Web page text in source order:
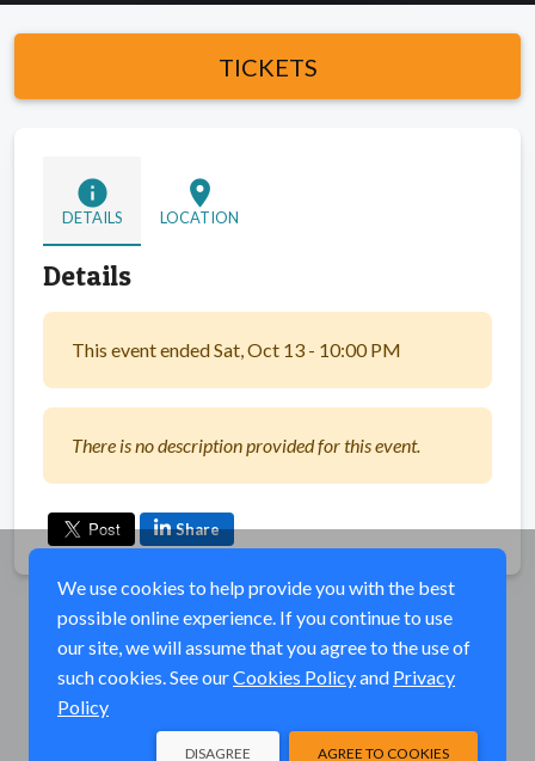
TICKETS
info
DETAILS
location_on
LOCATION
Details
This event ended Sat, Oct 13 - 10:00 PM
There is no description provided for this event.
Share
We use cookies to help provide you with the best
possible online experience. If you continue to use
our site, we will assume that you agree to the use of
such cookies. See ourCookies Policyand Privacy
Policy
AGREE TO COOKIES
DISAGREE